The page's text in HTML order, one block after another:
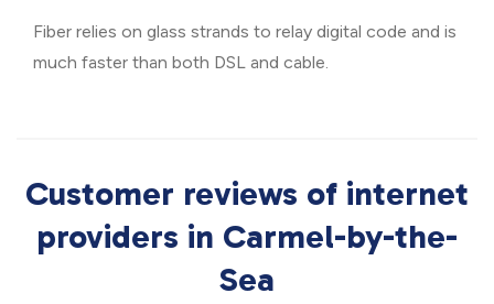
Fiber relies on glass strands to relay digital code and is
much faster than both DSL and cable.
Customer reviews of internet
providers in Carmel-by-the-
Sea